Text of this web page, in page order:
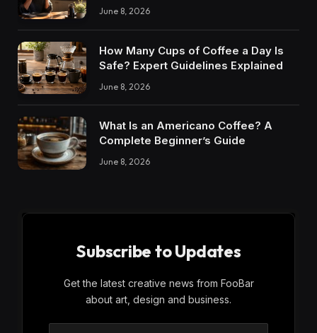
June 8, 2026
How Many Cups of Coffee a Day Is
Safe? Expert Guidelines Explained
June 8, 2026
What Is an Americano Coffee? A
Complete Beginner’s Guide
June 8, 2026
Subscribe to Updates
Get the latest creative news from FooBar
about art, design and business.